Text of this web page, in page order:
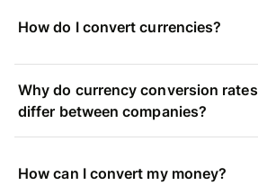
How do I convert currencies?
Why do currency conversion rates
differ between companies?
How can I convert my money?